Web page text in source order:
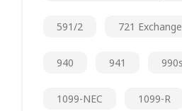
591/2 721 Exchange
940 941 990s
1099-NEC 1099-R